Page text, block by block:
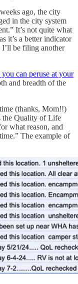
ago, the city
in the city system
It’s not quite what
it’s a better indicator
I’ll be filing another
can peruse at your
and breadth of the
(thanks, Mom!!)
the Quality of Life
what reason, and
The example of